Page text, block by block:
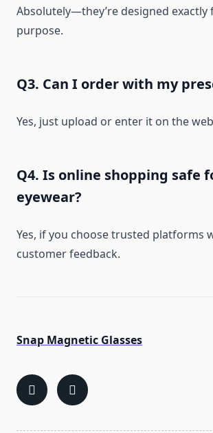
Absolutely—they’re designed
purpose.
Q3. Can I order with my
Yes, just upload or enter it on the
Q4. Is online shopping safe
eyewear?
Yes, if you choose trusted platforms
customer feedback.
Snap Magnetic Glasses